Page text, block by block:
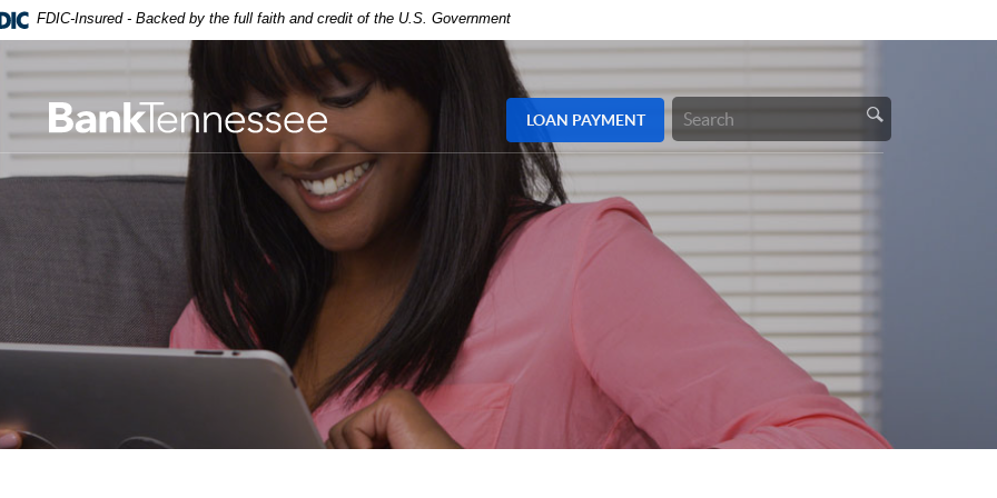
FDIC-Insured - Backed by the full faith and credit of the U.S. Government
LOAN PAYMENT
Search
Site